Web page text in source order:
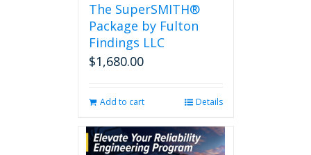
The SuperSMITH®
Package by Fulton
Findings LLC
$1,680.00
Add to cart Details